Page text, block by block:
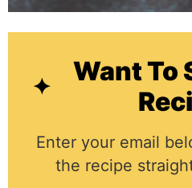
Want To
Enter your email
the recipe